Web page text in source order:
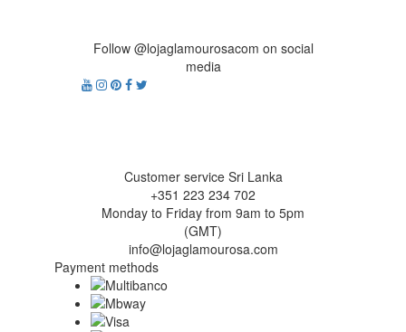
Follow @lojaglamourosacom on social
media
Customer service Sri Lanka
+351 223 234 702
Monday to Friday from 9am to 5pm
(GMT)
info@lojaglamourosa.com
Payment methods